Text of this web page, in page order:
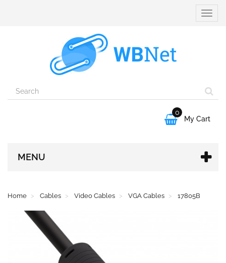
Toggle

0
My Cart
MENU
Home Cables Video Cables VGA Cables 17805B